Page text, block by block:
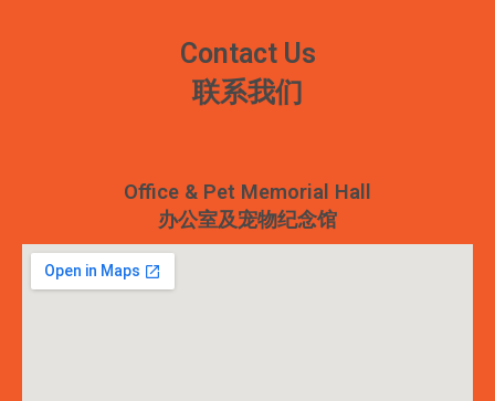
Contact Us
联系我们
Office & Pet Memorial Hall
办公室及宠物纪念馆